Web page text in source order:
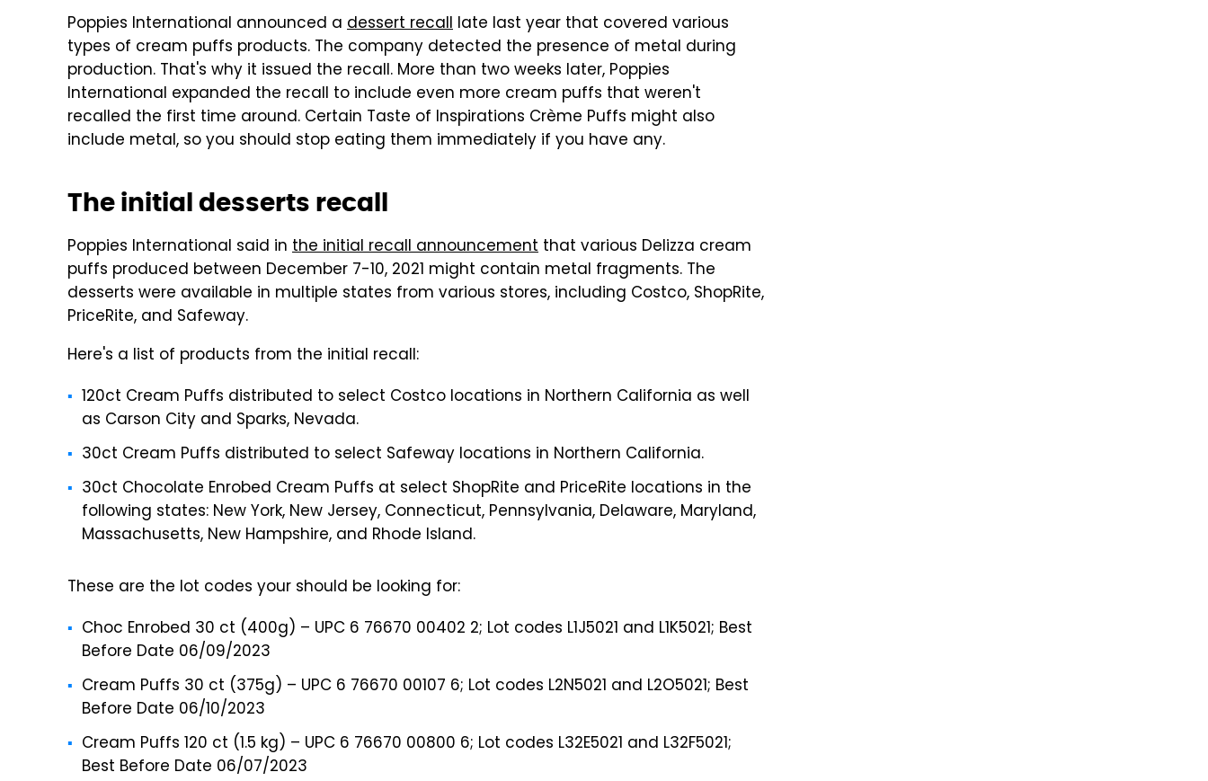
Poppies International announced a dessert recall late last year that covered various
types of cream puffs products. The company detected the presence of metal during
production. That's why it issued the recall. More than two weeks later, Poppies
International expanded the recall to include even more cream puffs that weren't
recalled the first time around. Certain Taste of Inspirations Crème Puffs might also
include metal, so you should stop eating them immediately if you have any.
The initial desserts recall
Poppies International said in the initial recall announcement that various Delizza cream
puffs produced between December 7-10, 2021 might contain metal fragments. The
desserts were available in multiple states from various stores, including Costco, ShopRite,
PriceRite, and Safeway.
Here's a list of products from the initial recall:
120ct Cream Puffs distributed to select Costco locations in Northern California as well
as Carson City and Sparks, Nevada.
30ct Cream Puffs distributed to select Safeway locations in Northern California.
30ct Chocolate Enrobed Cream Puffs at select ShopRite and PriceRite locations in the
following states: New York, New Jersey, Connecticut, Pennsylvania, Delaware, Maryland,
Massachusetts, New Hampshire, and Rhode Island.
These are the lot codes your should be looking for:
Choc Enrobed 30 ct (400g) – UPC 6 76670 00402 2; Lot codes L1J5021 and L1K5021; Best
Before Date 06/09/2023
Cream Puffs 30 ct (375g) – UPC 6 76670 00107 6; Lot codes L2N5021 and L2O5021; Best
Before Date 06/10/2023
Cream Puffs 120 ct (1.5 kg) – UPC 6 76670 00800 6; Lot codes L32E5021 and L32F5021;
Best Before Date 06/07/2023